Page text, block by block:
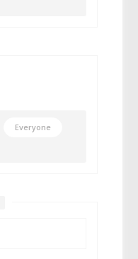
Everyone